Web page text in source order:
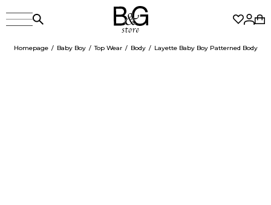
Homepage Baby Boy Top Wear Body Layette Baby Boy Patterned Body